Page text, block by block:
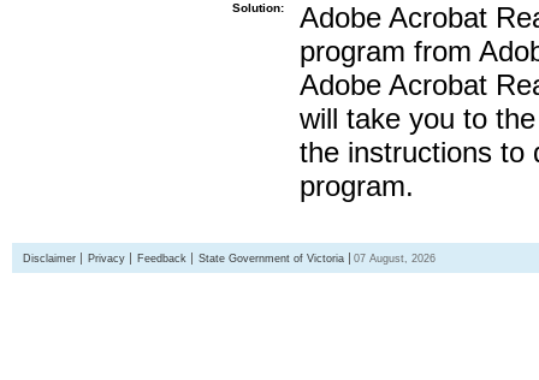
Solution:
Adobe Acrobat
program from
Adobe Acrobat
will take you to
the instructions to
program.
Disclaimer Privacy Feedback State Government of Victoria 07 August, 2026